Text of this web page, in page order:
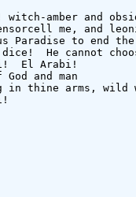
amber and
me, and
Paradise to end the
dice!  He cannot
El Arabi!
and man
in thine arms, wild